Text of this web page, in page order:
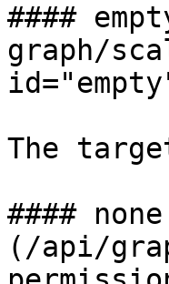
####
graph/
The
####
(/api/